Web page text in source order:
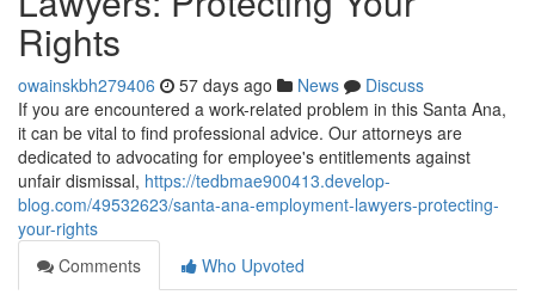
Rights
owainskbh279406 57 days ago News
Discuss
If you are encountered a work-related problem in this Santa Ana,
it can be vital to find professional advice. Our attorneys are
dedicated to advocating for employee's entitlements against
unfair dismissal, https://tedbmae900413.develop-
blog.com/49532623/santa-ana-employment-lawyers-protecting-
your-rights
Comments
Who Upvoted